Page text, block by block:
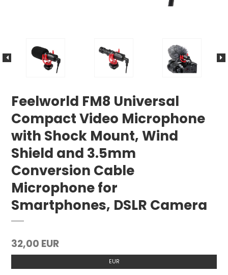
Feelworld FM8 Universal
Compact Video Microphone
with Shock Mount, Wind
Shield and 3.5mm
Conversion Cable
Microphone for
Smartphones, DSLR Camera
32,00 EUR
EUR